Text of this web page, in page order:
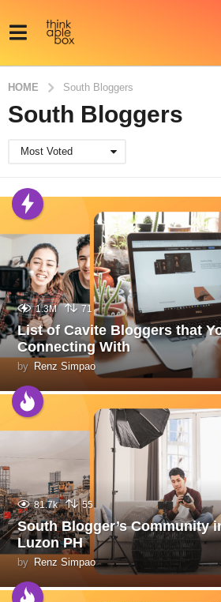
HOME South Bloggers
South Bloggers
Most Voted
1.3M 71
List of Cavite Bloggers that
Connecting With
by Renz Simpao
81.7k 55
South Blogger’s Community
Luzon PH
by Renz Simpao